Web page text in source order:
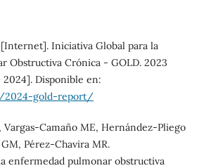
Iniciativa Global para la
Obstructiva Crónica - GOLD. 2023
2024]. Disponible en:
2024-gold-report/
Camaño ME, Hernández-Pliego
Pérez-Chavira MR.
enfermedad pulmonar obstructiva